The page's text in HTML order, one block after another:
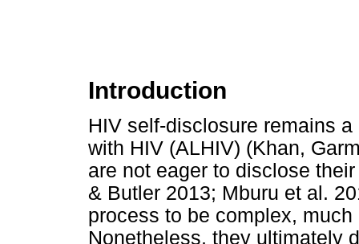
Introduction
HIV self-disclosure remains
with HIV (ALHIV) (Khan,
are not eager to disclose
& Butler 2013; Mburu et al.
process to be complex,
Nonetheless, they ultimately